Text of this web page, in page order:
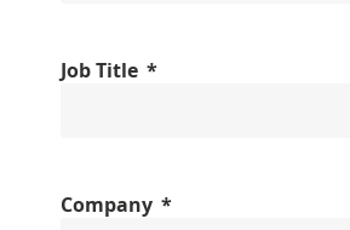
Job Title
Company